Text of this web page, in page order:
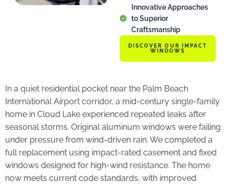
Innovative Approaches
to Superior
Craftsmanship
DISCOVER OUR IMPACT
WINDOWS
In a quiet residential pocket near the Palm Beach
International Airport corridor, a mid-century single-family
home in Cloud Lake experienced repeated leaks after
seasonal storms. Original aluminum windows were failing
under pressure from wind-driven rain. We completed a
full replacement using impact-rated casement and fixed
windows designed for high-wind resistance. The home
now meets current code standards, with improved